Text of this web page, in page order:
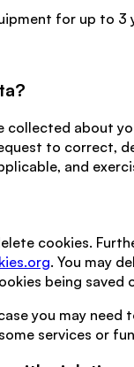
for up to 3
collected about
to correct,
and
cookies.
. You may
being saved
you may need
services or